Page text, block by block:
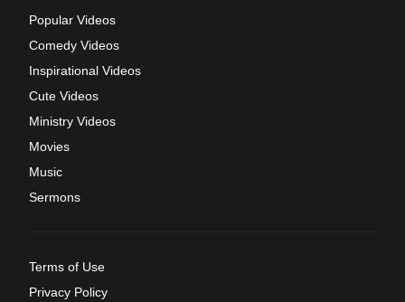
Popular Videos
Comedy Videos
Inspirational Videos
Cute Videos
Ministry Videos
Movies
Music
Sermons
Terms of Use
Privacy Policy